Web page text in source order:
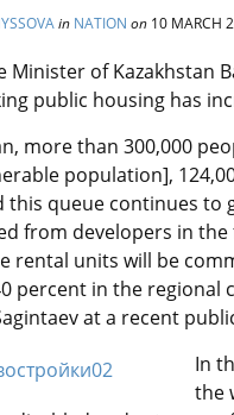
in NATION on 10 MARCH
Minister of Kazakhstan
public housing has
more than 300,000
population],
this queue continues
from developers in
rental units will be
percent in the regional
at a recent
In
the